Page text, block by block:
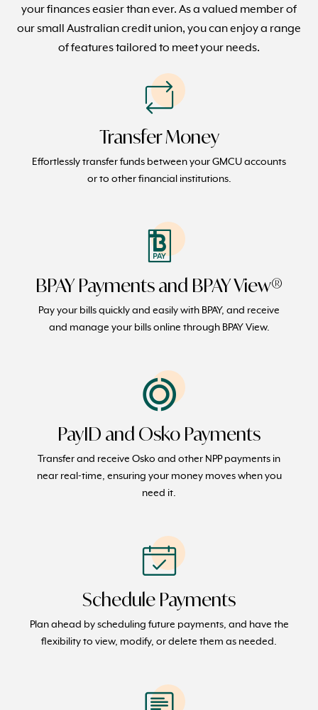
your finances easier than ever. As a valued member of
our small Australian credit union, you can enjoy a range
of features tailored to meet your needs.
Transfer Money
Effortlessly transfer funds between your GMCU accounts
or to other financial institutions.
BPAY Payments and BPAY View®
Pay your bills quickly and easily with BPAY, and receive
and manage your bills online through BPAY View.
PayID and Osko Payments
Transfer and receive Osko and other NPP payments in
near real-time, ensuring your money moves when you
need it.
Schedule Payments
Plan ahead by scheduling future payments, and have the
flexibility to view, modify, or delete them as needed.